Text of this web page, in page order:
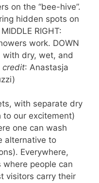
on the “bee-hive”.
hidden spots on
RIGHT:
work. DOWN
with dry, wet, and
credit: Anastasja
with separate dry
our excitement)
one can wash
alternative to
Everywhere,
people can
visitors carry their